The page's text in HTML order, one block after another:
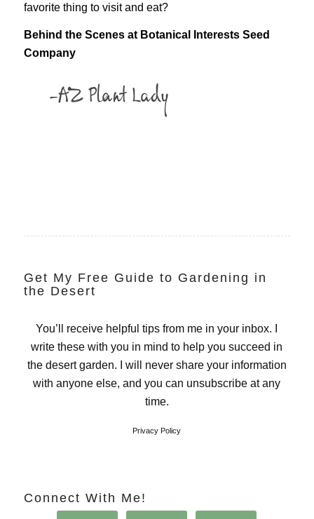
favorite thing to visit and eat?
Behind the Scenes at Botanical Interests Seed
Company
Get My Free Guide to Gardening in
the Desert
You’ll receive helpful tips from me in your inbox. I
write these with you in mind to help you succeed in
the desert garden. I will never share your information
with anyone else, and you can unsubscribe at any
time.
Privacy Policy
Connect With Me!